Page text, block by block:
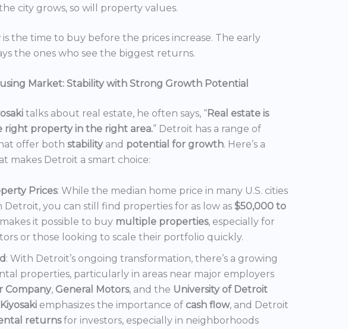
city grows, so will property values.
is the time to buy before the prices increase. The early
the ones who see the biggest returns.
Market: Stability with Strong Growth Potential
talks about real estate, he often says, “Real estate is
right property in the right area.” Detroit has a range of
offer both stability and potential for growth. Here’s a
makes Detroit a smart choice:
Prices: While the median home price in many U.S. cities
Detroit, you can still find properties for as low as $50,000 to
makes it possible to buy multiple properties, especially for
or those looking to scale their portfolio quickly.
: With Detroit’s ongoing transformation, there’s a growing
properties, particularly in areas near major employers
Company, General Motors, and the University of Detroit
emphasizes the importance of cash flow, and Detroit
returnsfor investors, especially in neighborhoods